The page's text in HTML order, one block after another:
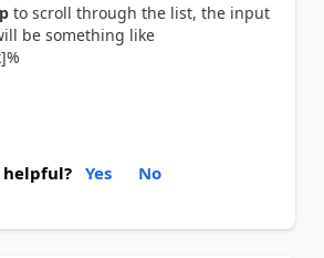
to scroll through the list, the input
be something like
Yes No